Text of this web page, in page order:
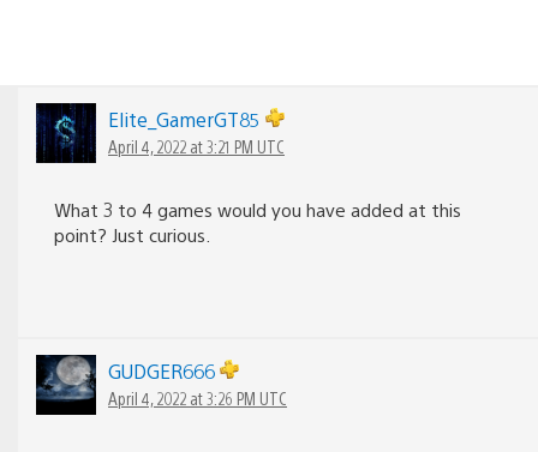
Elite_GamerGT85
April 4, 2022 at 3:21 PM UTC
What 3 to 4 games would you have added at this
point? Just curious.
GUDGER666
April 4, 2022 at 3:26 PM UTC